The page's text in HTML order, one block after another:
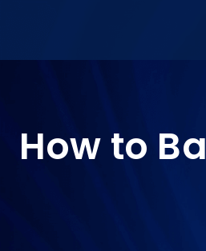
How to